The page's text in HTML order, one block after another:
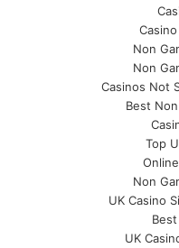
Non
Non
Casinos Not
Best
Top
Non
UK Casino
UK